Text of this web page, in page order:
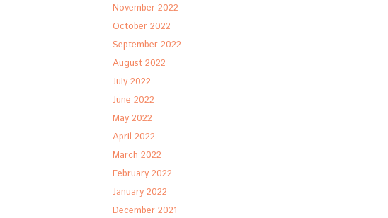
November 2022
October 2022
September 2022
August 2022
July 2022
June 2022
May 2022
April 2022
March 2022
February 2022
January 2022
December 2021